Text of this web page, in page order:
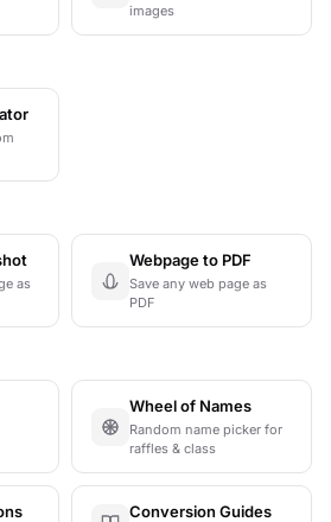
images
as
Webpage to PDF
Save any web page as
PDF
Wheel of Names
Random name picker for
raffles & class
Conversion Guides